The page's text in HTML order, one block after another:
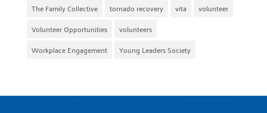
The Family Collective
tornado recovery vita
volunteer
Volunteer Opportunities
volunteers
Workplace Engagement
Young Leaders Society